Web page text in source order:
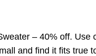
– 40% off. Use
and find it fits true